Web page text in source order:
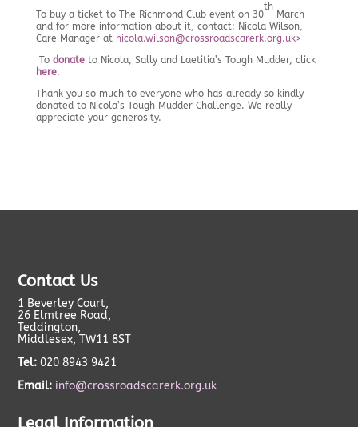
To buy a ticket to The Richmond Club event on 30
th
March
and for more information about it, contact: Nicola Wilson,
Care Manager at nicola.wilson@crossroadscarerk.org.uk>
To donateto Nicola, Sally and Laetitia’s Tough Mudder, click
here.
Thank you so much to everyone who has already so kindly
donated to Nicola’s Tough Mudder Challenge. We really
appreciate your generosity.
Contact Us
1 Beverley Court,
26 Elmtree Road,
Teddington,
Middlesex, TW11 8ST
Tel: 020 8943 9421
Email: info@crossroadscarerk.org.uk